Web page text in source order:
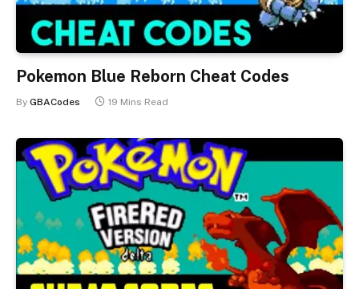
Pokemon Blue Reborn Cheat Codes
By GBACodes 19 Mins Read